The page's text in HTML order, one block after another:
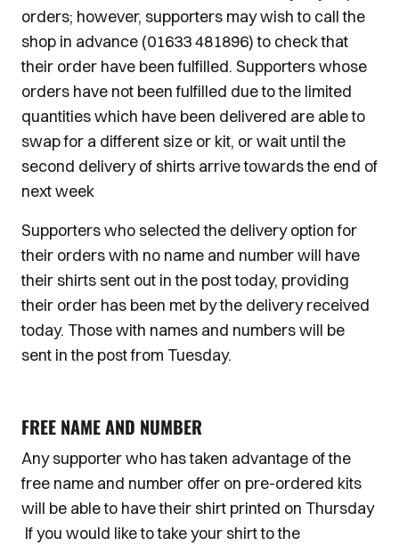
orders; however, supporters may wish to call the
shop in advance (01633 481896) to check that
their order have been fulfilled. Supporters whose
orders have not been fulfilled due to the limited
quantities which have been delivered are able to
swap for a different size or kit, or wait until the
second delivery of shirts arrive towards the end of
next week
Supporters who selected the delivery option for
their orders with no name and number will have
their shirts sent out in the post today, providing
their order has been met by the delivery received
today. Those with names and numbers will be
sent in the post from Tuesday.
FREE NAME AND NUMBER
Any supporter who has taken advantage of the
free name and number offer on pre-ordered kits
will be able to have their shirt printed on Thursday
If you would like to take your shirt to the